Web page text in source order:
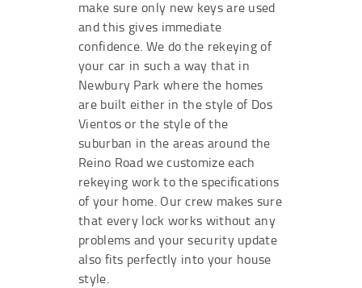
make sure only new keys are used
and this gives immediate
confidence. We do the rekeying of
your car in such a way that in
Newbury Park where the homes
are built either in the style of Dos
Vientos or the style of the
suburban in the areas around the
Reino Road we customize each
rekeying work to the specifications
of your home. Our crew makes sure
that every lock works without any
problems and your security update
also fits perfectly into your house
style.